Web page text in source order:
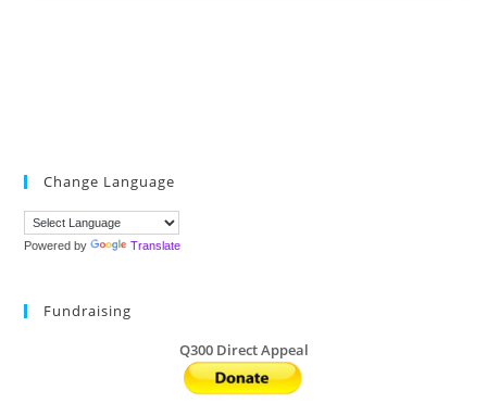
Change Language
Powered by Translate
Fundraising
Q300 Direct Appeal